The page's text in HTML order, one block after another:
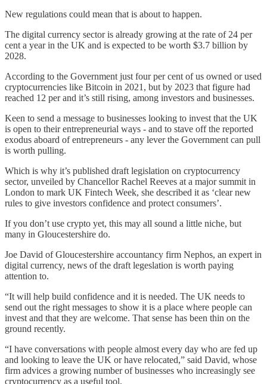
New regulations could mean that is about to happen.
The digital currency sector is already growing at the rate of 24 per
cent a year in the UK and is expected to be worth $3.7 billion by
2028.
According to the Government just four per cent of us owned or used
cryptocurrencies like Bitcoin in 2021, but by 2023 that figure had
reached 12 per and it’s still rising, among investors and businesses.
Keen to send a message to businesses looking to invest that the UK
is open to their entrepreneurial ways - and to stave off the reported
exodus aboard of entrepreneurs - any lever the Government can pull
is worth pulling.
Which is why it’s published draft legislation on cryptocurrency
sector, unveiled by Chancellor Rachel Reeves at a major summit in
London to mark UK Fintech Week, she described it as ‘clear new
rules to give investors confidence and protect consumers’.
If you don’t use crypto yet, this may all sound a little niche, but
many in Gloucestershire do.
Joe David of Gloucestershire accountancy firm Nephos, an expert in
digital currency, news of the draft legeslation is worth paying
attention to.
“It will help build confidence and it is needed. The UK needs to
send out the right messages to show it is a place where people can
invest and that they are welcome. That sense has been thin on the
ground recently.
“I have conversations with people almost every day who are fed up
and looking to leave the UK or have relocated,” said David, whose
firm advices a growing number of businesses who increasingly see
cryptocurrency as a useful tool.